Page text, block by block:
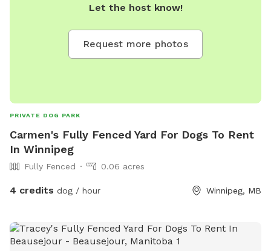
Let the host know!
Request more photos
PRIVATE DOG PARK
Carmen's Fully Fenced Yard For Dogs To Rent
In Winnipeg
Fully Fenced 0.06 acres
4 credits dog / hour Winnipeg, MB